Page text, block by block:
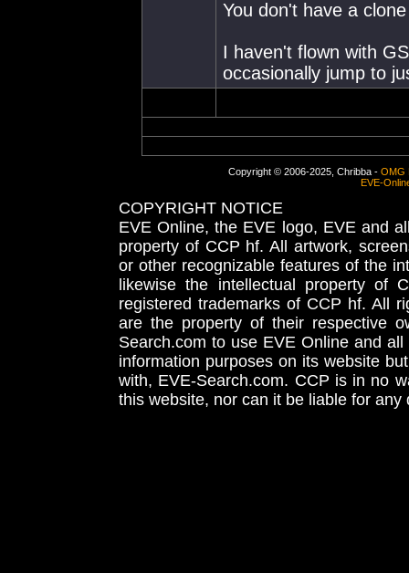
You don't have a
I haven't flown with
occasionally jump to
Copyright © 2006-2025, Chribba - OMG
EVE-
COPYRIGHT NOTICE
EVE Online, the EVE logo, EVE and
property of CCP hf. All artwork,
or other recognizable features of the
likewise the intellectual property
registered trademarks of CCP hf. All
are the property of their respective
Search.com to use EVE Online and
information purposes on its website
with, EVE-Search.com. CCP is in no
this website, nor can it be liable for